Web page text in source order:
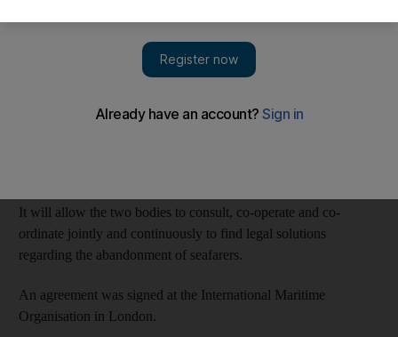
Abandoned crew will receive greater protection from
unscrupulous ship owners thanks to a new partnership between
It will allow the two bodies to consult, co-operate and co-
ordinate jointly and continuously to find legal solutions
regarding the abandonment of seafarers.
An agreement was signed at the International Maritime
Organisation in London.